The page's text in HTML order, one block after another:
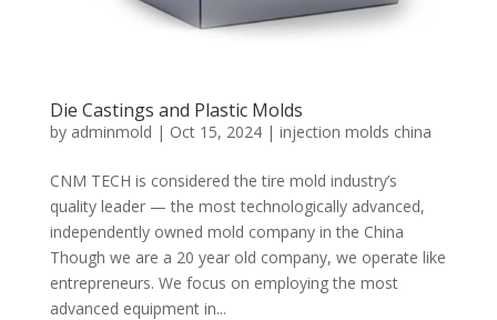
Die Castings and Plastic Molds
by adminmold | Oct 15, 2024| injection molds china
CNM TECH is considered the tire mold industry’s
quality leader — the most technologically advanced,
independently owned mold company in the China
Though we are a 20 year old company, we operate like
entrepreneurs. We focus on employing the most
advanced equipment in...